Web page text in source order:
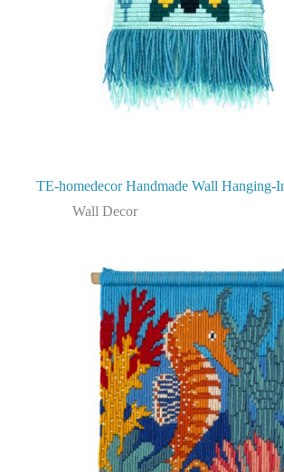
TE-homedecor Handmade Wall Hanging-
Wall Decor